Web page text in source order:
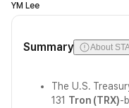
YM Lee
Summary About
The U.S.
131 Tron (TRX)-